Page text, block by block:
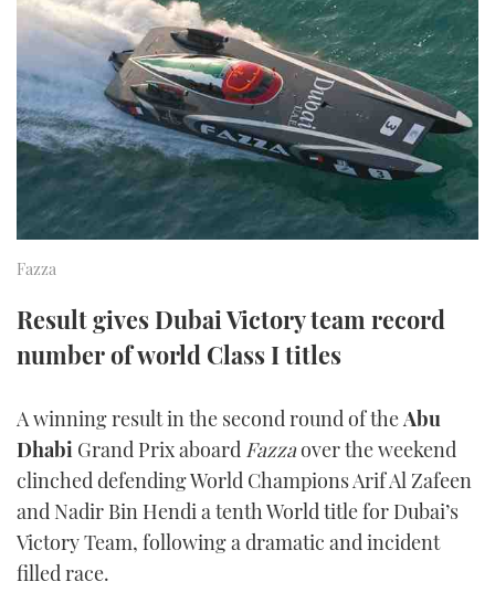
SPORTSBOAT GUIDE
TRAWLER YACHTS
STEEL BOATS
AFT CABINS
HOW TO
MIAMI BOAT SHOW 2025
BRITISH MOTOR YACHT SHOW 2025
PALM BEACH BOAT SHOW 2025
CANNES YACHTING FESTIVAL 2025
FORUMS
ABOUT US
THE BIG PICTURE
SUBSCRIBE
DIGITAL
RSS
YOUTUBE
FACEBOOK
TWITTER
Fazza
Result gives Dubai Victory team record
number of world Class I titles
A winning result in the second round of theAbu
Dhabi Grand Prix aboard Fazzaover the weekend
clinched defending World Champions Arif Al Zafeen
and Nadir Bin Hendi a tenth World title for Dubai’s
Victory Team, following a dramatic and incident
filled race.